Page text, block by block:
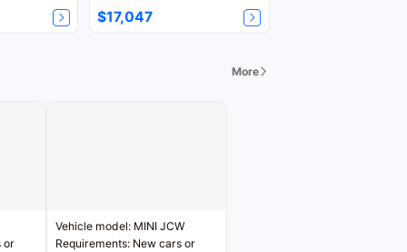
$17,047
More
or
Vehicle model: MINI JCW
Requirements: New cars or